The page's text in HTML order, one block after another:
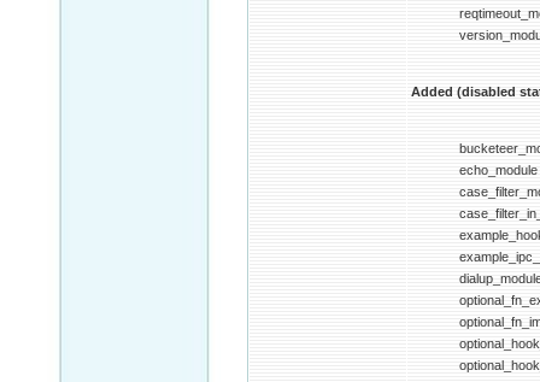
Added (disabled
echo_module